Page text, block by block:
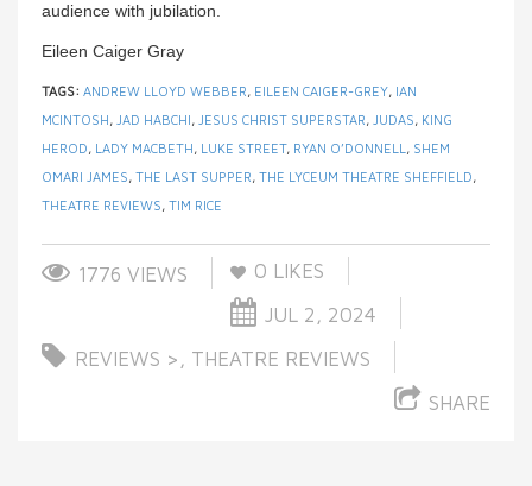
audience with jubilation.
Eileen Caiger Gray
TAGS: ANDREW LLOYD WEBBER, EILEEN CAIGER-GREY, IAN
MCINTOSH, JAD HABCHI, JESUS CHRIST SUPERSTAR, JUDAS, KING
HEROD, LADY MACBETH, LUKE STREET, RYAN O’DONNELL , SHEM
OMARI JAMES, THE LAST SUPPER, THE LYCEUM THEATRE SHEFFIELD,
THEATRE REVIEWS, TIM RICE
1776 VIEWS 0 LIKES
JUL 2, 2024
REVIEWS > , THEATRE REVIEWS
SHARE